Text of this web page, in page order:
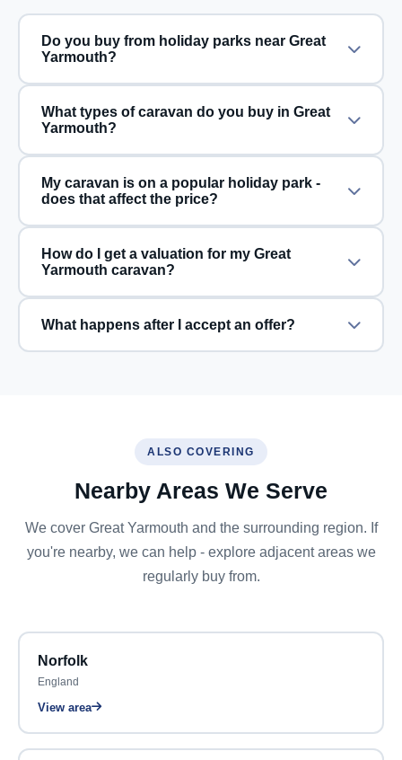
Do you buy from holiday parks near Great
Yarmouth?
What types of caravan do you buy in Great
Yarmouth?
My caravan is on a popular holiday park -
does that affect the price?
How do I get a valuation for my Great
Yarmouth caravan?
What happens after I accept an offer?
ALSO COVERING
Nearby Areas We Serve
We cover Great Yarmouth and the surrounding region. If
you're nearby, we can help - explore adjacent areas we
regularly buy from.
Norfolk
England
View area